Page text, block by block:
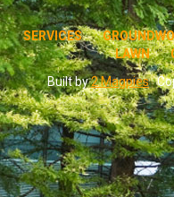
SERVICES
LAWN
Built by2 Magpies·